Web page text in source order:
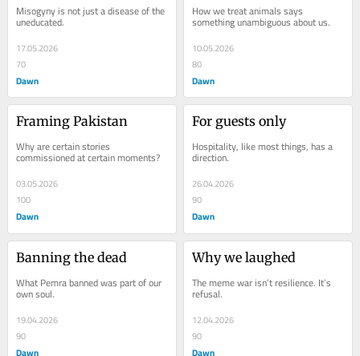
Misogyny is not just a disease of the
uneducated.
17.05.2026
70
Dawn
How we treat animals says
something unambiguous about us.
10.05.2026
80
Dawn
Framing Pakistan
Why are certain stories
commissioned at certain moments?
03.05.2026
100
Dawn
For guests only
Hospitality, like most things, has a
direction.
26.04.2026
90
Dawn
Banning the dead
What Pemra banned was part of our
own soul.
19.04.2026
90
Why we laughed
The meme war isn’t resilience. It’s
refusal.
12.04.2026
90